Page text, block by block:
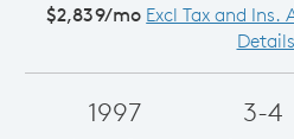
$2,839/mo Excl Tax and
Details
1997 3-4